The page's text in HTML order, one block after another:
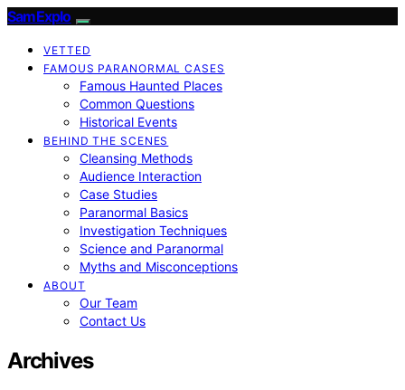
SamExplo
VETTED
FAMOUS PARANORMAL CASES
Famous Haunted Places
Common Questions
Historical Events
BEHIND THE SCENES
Cleansing Methods
Audience Interaction
Case Studies
Paranormal Basics
Investigation Techniques
Science and Paranormal
Myths and Misconceptions
ABOUT
Our Team
Contact Us
Archives